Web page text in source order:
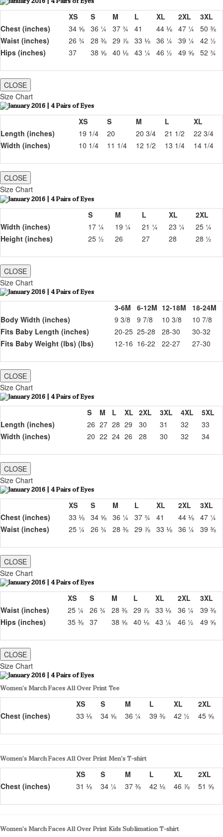
XS S M L XL 2XL
3XL
Chest (inches)
34 ⅝ 36 ¼ 37 ¾ 41 44 ⅛ 47 ¼
50 ⅜
Waist (inches)
26 ¾ 28 ⅜ 29 ⅞ 33 ⅛ 36 ¼ 39 ¼
42 ½
Hips (inches)
37 38 ⅝ 40 ⅛ 43 ¼ 46 ½ 49 ⅝ 52 ¾
CLOSE
Size Chart
XS S M L
XL
Length (inches)
19 1/4 20 20 3/4 21 1/2
22 3/4
Width (inches)
10 1/4 11 1/4 12 1/2 13 1/4 14 1/4
CLOSE
Size Chart
S M L XL
2XL
Width (inches)
17 ¼ 19 ¼ 21 ¼ 23 ¼
25 ¼
Height (inches)
25 ½ 26 27 28 28 ½
CLOSE
Size Chart
3-6M 6-12M 12-18M
18-24M
Body Width (inches)
9 3/8 9 7/8 10 3/8
10 7/8
Fits Baby Length (inches)
20-25 25-28 28-30
30-32
Fits Baby Weight (lbs) (lbs)
12-16 16-22 22-27 27-30
CLOSE
Size Chart
S M L XL 2XL 3XL 4XL
5XL
Length (inches)
26 27 28 29 30 31 32
33
Width (inches)
20 22 24 26 28 30 32 34
CLOSE
Size Chart
XS S M L XL 2XL
3XL
Chest (inches)
33 ⅛ 34 ⅝ 36 ¼ 37 ¾ 41 44 ⅛ 47 ¼
Waist (inches)
25 ¼ 26 ¾ 28 ⅜ 29 ⅞ 33 ⅛ 36 ¼ 39 ⅜
CLOSE
Size Chart
XS S M L XL 2XL
3XL
Waist (inches)
25 ¼ 26 ¾ 28 ⅜ 29 ⅞ 33 ⅛ 36 ¼
39 ⅜
Hips (inches)
35 ⅜ 37 38 ⅝ 40 ⅛ 43 ¼ 46 ½ 49 ⅝
CLOSE
Size Chart
Women’s March Faces All Over Print Tee
XS
S M L XL
2XL
Chest (inches)
33 ⅛ 34 ⅝ 36 ¼ 39 ⅜ 42 ½ 45 ⅝
Women’s March Faces All Over Print Men’s T-shirt
XS
S M L XL
2XL
Chest (inches)
31 ⅛ 34 ¼ 37 ⅜ 42 ⅛ 46 ⅞ 51 ⅝
Women’s March Faces All Over Print Kids Sublimation T-shirt